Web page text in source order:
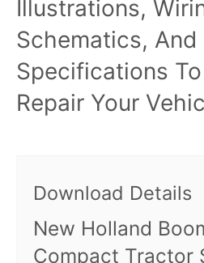
Illustrations,
Schematics, And
Specifications
Repair Your
Download Details
New Holland
Compact Tractor